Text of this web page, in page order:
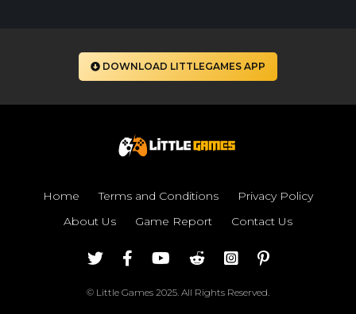
DOWNLOAD LITTLEGAMES APP
Home Terms and Conditions
Privacy Policy
About Us
Game Report Contact Us
© Little Games 2025. All Rights Reserved.